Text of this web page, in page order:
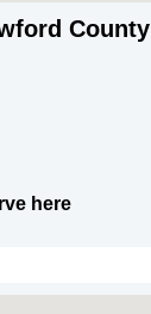
County
here